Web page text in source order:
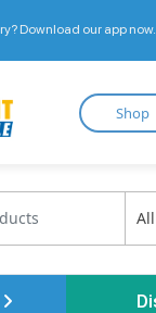
Download our app now.
Restaurant
Wholesale
Shop